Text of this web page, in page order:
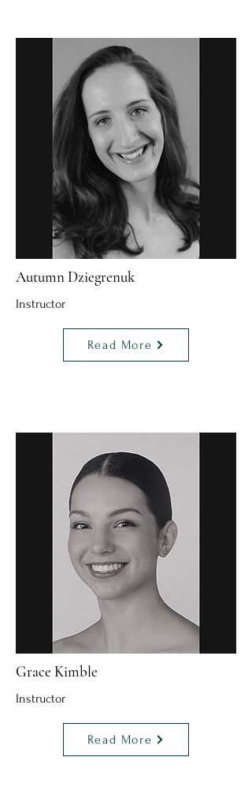
Autumn Dziegrenuk
Instructor
Read More
Grace Kimble
Instructor
Read More